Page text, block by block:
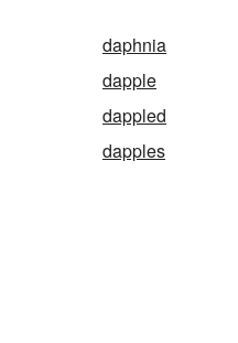
daphnia
dapple
dappled
dapples